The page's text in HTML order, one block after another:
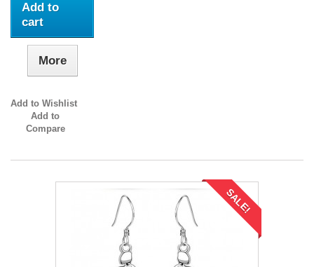
Add to
cart
More
Add to Wishlist
Add to
Compare
SALE!